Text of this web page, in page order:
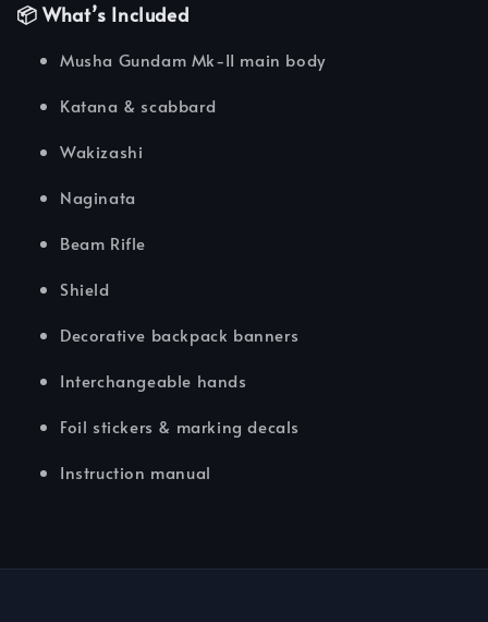
📦 What’s Included
Musha Gundam Mk-II main body
Katana & scabbard
Wakizashi
Naginata
Beam Rifle
Shield
Decorative backpack banners
Interchangeable hands
Foil stickers & marking decals
Instruction manual